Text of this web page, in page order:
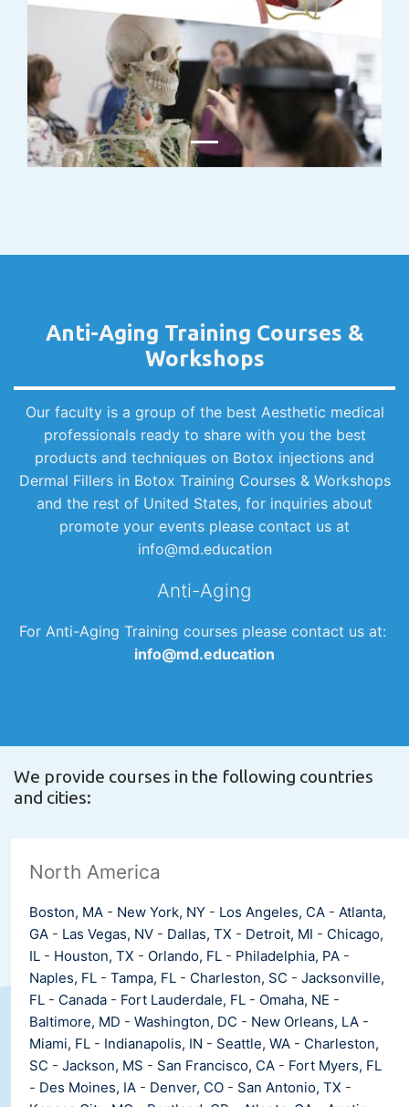
Anti-Aging Training Courses &
Workshops
Our faculty is a group of the best Aesthetic medical
professionals ready to share with you the best
products and techniques on Botox injections and
Dermal Fillers in Botox Training Courses & Workshops
and the rest of United States, for inquiries about
promote your events please contact us at
info@md.education
Anti-Aging
For Anti-Aging Training courses please contact us at:
info@md.education
We provide courses in the following countries
and cities:
North America
Boston, MA - New York, NY - Los Angeles, CA - Atlanta,
GA - Las Vegas, NV - Dallas, TX - Detroit, MI - Chicago,
IL - Houston, TX - Orlando, FL - Philadelphia, PA -
Naples, FL - Tampa, FL - Charleston, SC - Jacksonville,
FL - Canada - Fort Lauderdale, FL - Omaha, NE -
Baltimore, MD - Washington, DC - New Orleans, LA -
Miami, FL - Indianapolis, IN - Seattle, WA - Charleston,
SC - Jackson, MS - San Francisco, CA - Fort Myers, FL
- Des Moines, IA - Denver, CO - San Antonio, TX -